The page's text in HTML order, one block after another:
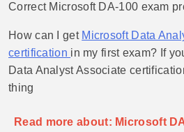
Correct Microsoft DA-100 exam
How can I get Microsoft Data
certification in my first exam? If
Data Analyst Associate
thing
Read more about: Microsoft